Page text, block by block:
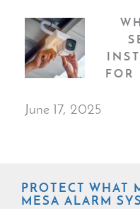
FOR
June 17, 2025
PROTECT WHAT
MESA ALARM